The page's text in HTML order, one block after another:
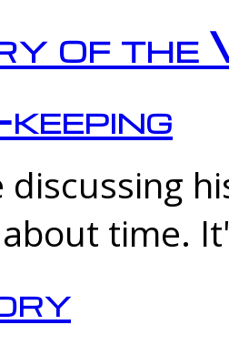
of the
discussing
time.